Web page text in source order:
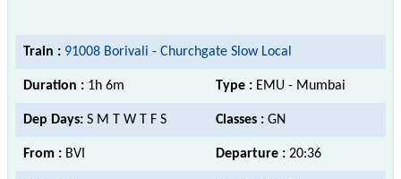
Train : 91008 Borivali - Churchgate Slow Local
Duration : 1h 6m Type : EMU - Mumbai
Dep Days: S M T W T F S Classes : GN
From : BVI Departure : 20:36